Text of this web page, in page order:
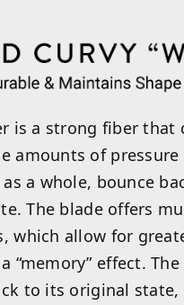
is a strong fiber that
amounts of pressure
a whole, bounce
The blade offers
which allow for
“memory” effect.
to its original state,